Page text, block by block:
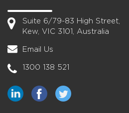
Suite 6/79-83 High Street,
Kew, VIC 3101, Australia
Email Us
1300 138 521